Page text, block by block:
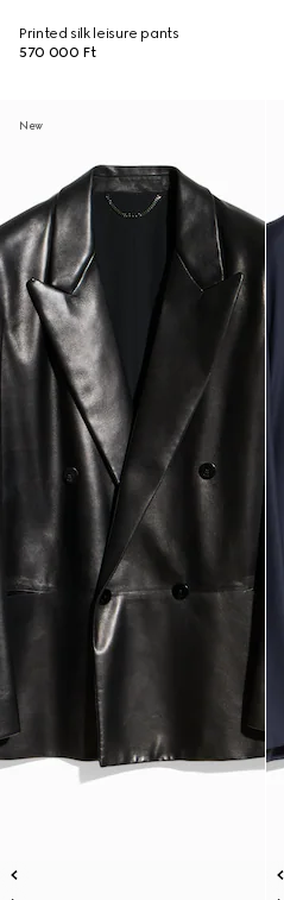
Printed silk leisure pants
570 000 Ft
New